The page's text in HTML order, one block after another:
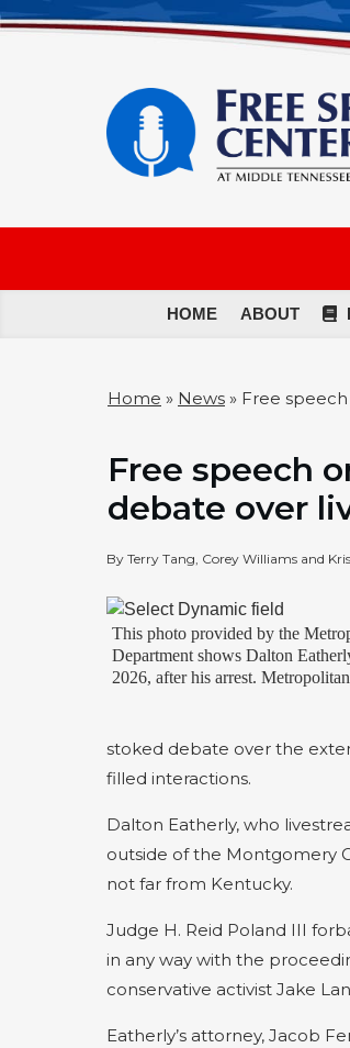
HOME ABOUT
Home » News » Free
Free speech
debate over
By Terry Tang, Corey Williams and
This photo provided by the
Department shows Dalton
2026, after his arrest.
stoked debate over the
filled interactions.
Dalton Eatherly, who
outside of the Montgomery
not far from Kentucky.
Judge H. Reid Poland III
in any way with the
conservative activist Jake
Eatherly’s attorney, Jacob